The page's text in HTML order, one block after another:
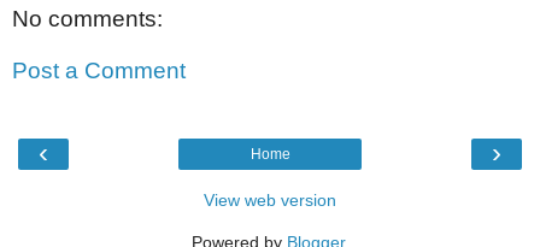
No comments:
Post a Comment
‹ ›
Home
View web version
Powered by Blogger.